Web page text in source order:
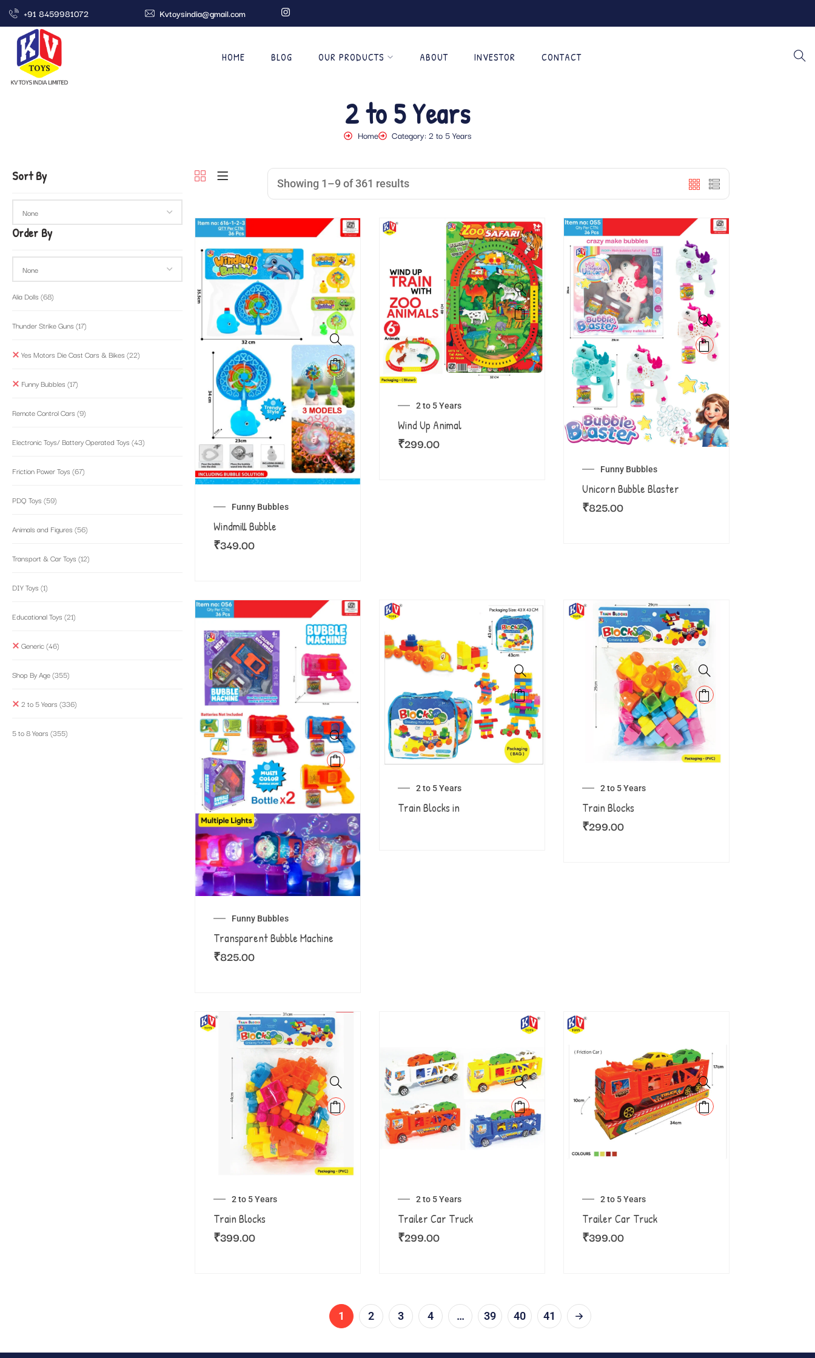
+91 8459981072 Kvtoysindia@gmail.com
HOME BLOG OUR PRODUCTS ABOUT INVESTOR CONTACT
2 to 5 Years
Home Category: 2 to 5 Years
Sort By
Order By
Alia Dolls (68)
Thunder Strike Guns (17)
Yes Motors Die Cast Cars & Bikes (22)
Funny Bubbles (17)
Remote Control Cars (9)
Electronic Toys/ Battery Operated Toys (43)
Friction Power Toys (67)
PDQ Toys (59)
Animals and Figures (56)
Transport & Car Toys (12)
DIY Toys (1)
Educational Toys (21)
Generic(46)
Shop By Age(355)
2 to 5 Years (336)
5 to 8 Years (355)
Showing 1–9 of 361 results
Funny Bubbles
Windmill Bubble
₹349.00
2 to 5 Years
Wind Up Animal
₹299.00
Funny Bubbles
Unicorn Bubble Blaster
₹825.00
Funny Bubbles
Transparent Bubble Machine
₹825.00
2 to 5 Years
Train Blocks in
2 to 5 Years
Train Blocks
₹299.00
2 to 5 Years
Train Blocks
₹399.00
2 to 5 Years
Trailer Car Truck
₹299.00
2 to 5 Years
Trailer Car Truck
₹399.00
1 2 3 4 … 39 40 41